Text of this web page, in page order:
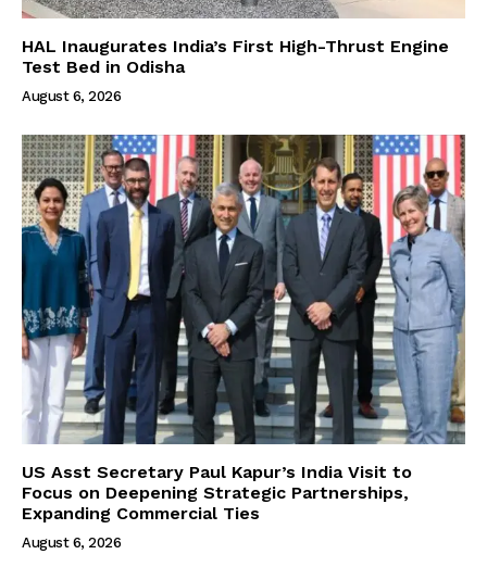
HAL Inaugurates India’s First High-Thrust Engine
Test Bed in Odisha
August 6, 2026
US Asst Secretary Paul Kapur’s India Visit to
Focus on Deepening Strategic Partnerships,
Expanding Commercial Ties
August 6, 2026